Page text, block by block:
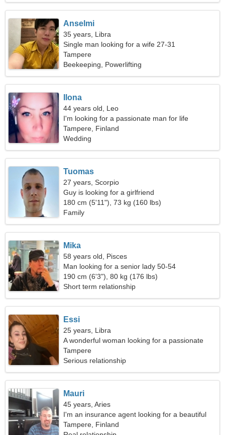
Anselmi
35 years, Libra
Single man looking for a wife 27-31
Tampere
Beekeeping, Powerlifting
Ilona
44 years old, Leo
I'm looking for a passionate man for life
Tampere, Finland
Wedding
Tuomas
27 years, Scorpio
Guy is looking for a girlfriend
180 cm (5'11"), 73 kg (160 lbs)
Family
Mika
58 years old, Pisces
Man looking for a senior lady 50-54
190 cm (6'3"), 80 kg (176 lbs)
Short term relationship
Essi
25 years, Libra
A wonderful woman looking for a passionate
relationship
Tampere
Serious relationship
Mauri
45 years, Aries
I'm an insurance agent looking for a beautiful
woman
Tampere, Finland